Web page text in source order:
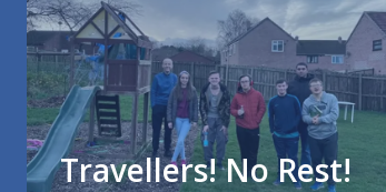
Travellers! No Rest!